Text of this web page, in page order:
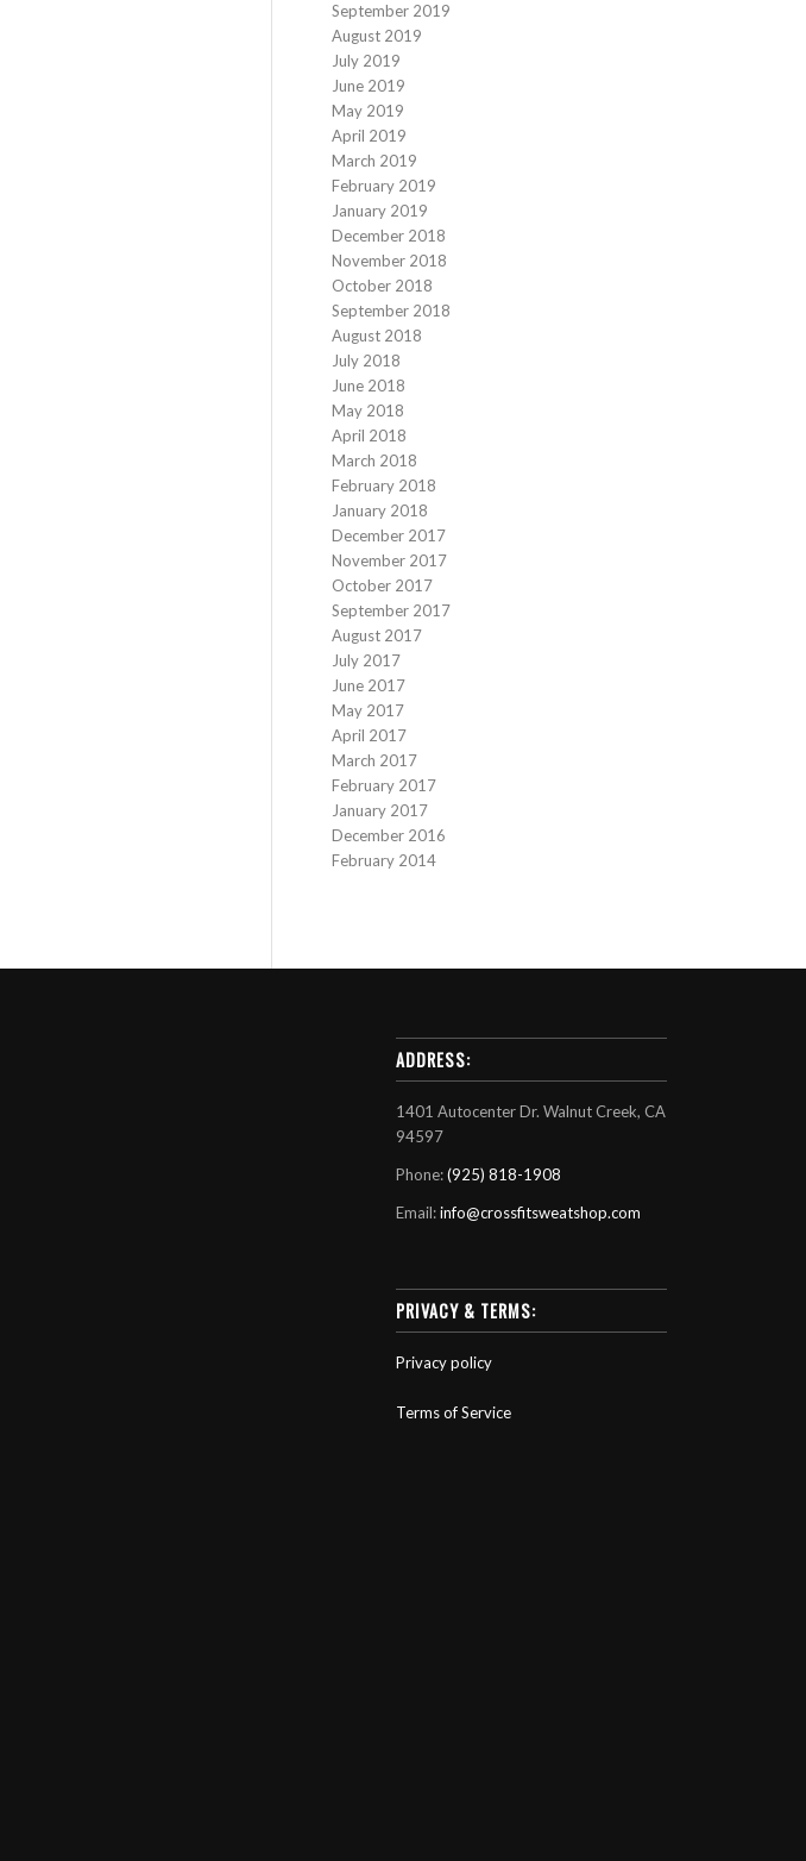
September 2019
August 2019
July 2019
June 2019
May 2019
April 2019
March 2019
February 2019
January 2019
December 2018
November 2018
October 2018
September 2018
August 2018
July 2018
June 2018
May 2018
April 2018
March 2018
February 2018
January 2018
December 2017
November 2017
October 2017
September 2017
August 2017
July 2017
June 2017
May 2017
April 2017
March 2017
February 2017
January 2017
December 2016
February 2014
ADDRESS:
1401 Autocenter Dr. Walnut Creek, CA
94597
Phone:(925) 818-1908
Email:info@crossfitsweatshop.com
PRIVACY & TERMS:
Privacy policy
Terms of Service